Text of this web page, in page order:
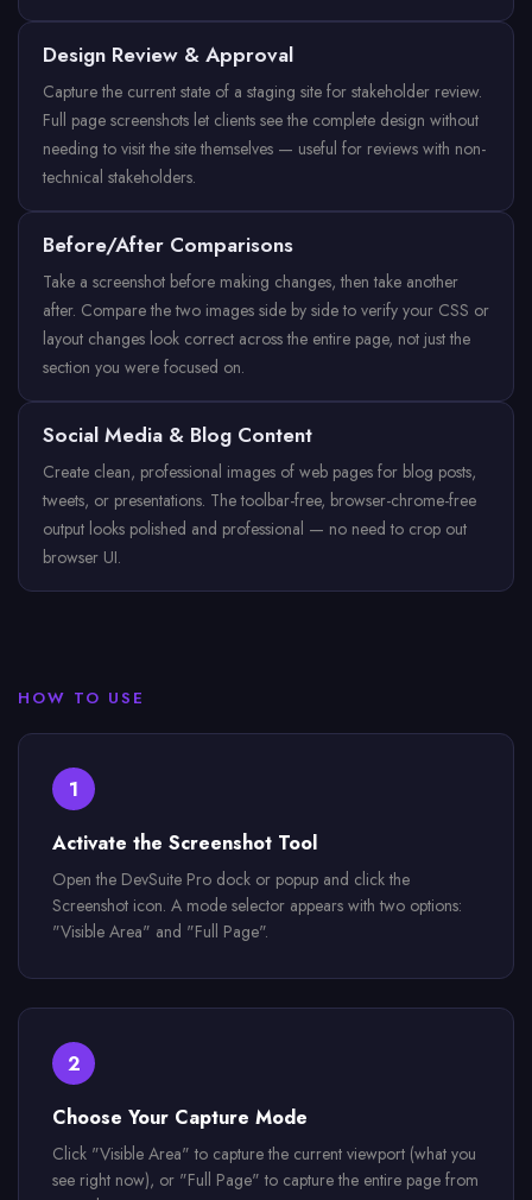
Design Review & Approval
Capture the current state of a staging site for stakeholder review.
Full page screenshots let clients see the complete design without
needing to visit the site themselves — useful for reviews with non-
technical stakeholders.
Before/After Comparisons
Take a screenshot before making changes, then take another
after. Compare the two images side by side to verify your CSS or
layout changes look correct across the entire page, not just the
section you were focused on.
Social Media & Blog Content
Create clean, professional images of web pages for blog posts,
tweets, or presentations. The toolbar-free, browser-chrome-free
output looks polished and professional — no need to crop out
browser UI.
HOW TO USE
1
Activate the Screenshot Tool
Open the DevSuite Pro dock or popup and click the
Screenshot icon. A mode selector appears with two options:
"Visible Area" and "Full Page".
2
Choose Your Capture Mode
Click "Visible Area" to capture the current viewport (what you
see right now), or "Full Page" to capture the entire page from